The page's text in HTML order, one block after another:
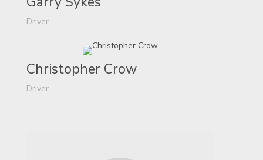
Driver
Christopher Crow
Driver